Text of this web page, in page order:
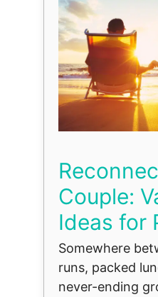
Couple:
Ideas for
Somewhere
runs, packed
never-ending